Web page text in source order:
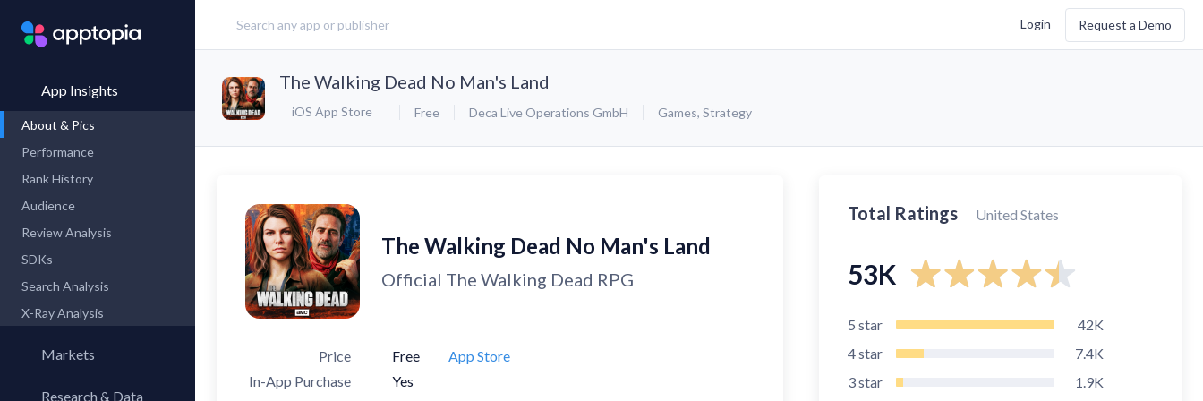
Login Request a Demo
App Insights
About & Pics
Performance
Rank History
Audience
Review Analysis
SDKs
Search Analysis
X-Ray Analysis
Markets
Research & Data
The Walking Dead No Man's Land
iOS App Store Free Deca Live Operations GmbH Games, Strategy
The Walking Dead No Man's Land
Official The Walking Dead RPG
Price Free
App Store
In-App Purchase
Yes
Total Ratings United States
53K
5 star
42K
4star
7.4K
3star
1.9K